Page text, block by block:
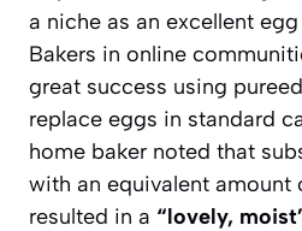
a niche as an excellent
Bakers in online
great success using
replace eggs in standard
home baker noted that
with an equivalent amount
resulted in a “lovely,